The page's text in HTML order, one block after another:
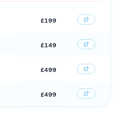
£199
£149
£499
£499